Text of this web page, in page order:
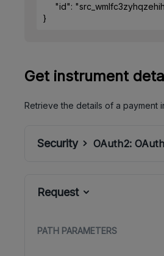
"id":
}
Get instrument
Retrieve the details of a payment
Security OAuth2: OAuth
Request
PATH PARAMETERS